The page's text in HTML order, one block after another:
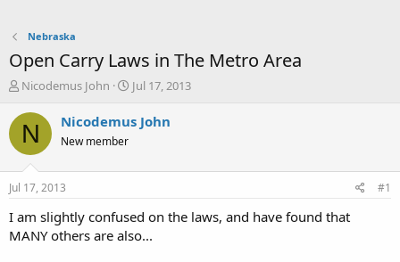
Nebraska
Open Carry Laws in The Metro Area
T
r
e
a
s
a
r
t
Nicodemus John
S
a
e
Jul 17, 2013
N Nicodemus John
New member
Jul 17, 2013 #1
I am slightly confused on the laws, and have found that
MANY others are also...